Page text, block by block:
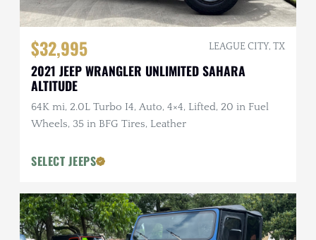
$32,995 LEAGUE CITY, TX
2021 JEEP WRANGLER UNLIMITED SAHARA
ALTITUDE
64K mi, 2.0L Turbo I4, Auto, 4×4, Lifted, 20 in Fuel
Wheels, 35 in BFG Tires, Leather
SELECT JEEPS